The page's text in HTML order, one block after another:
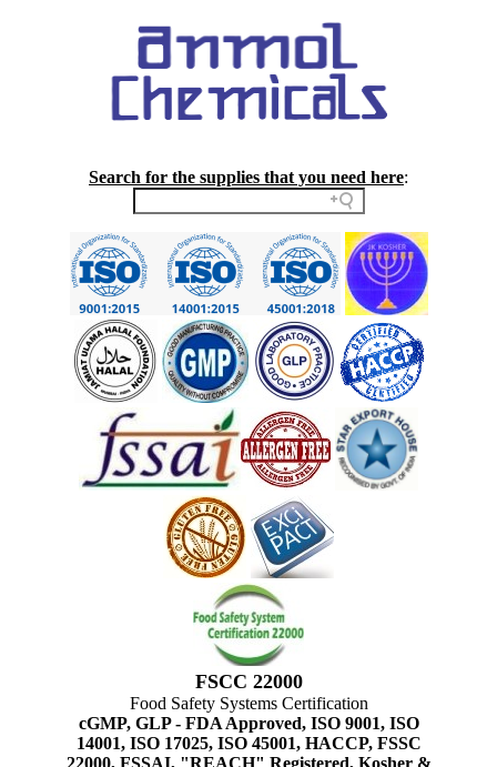
Search for the supplies that you need here:
FSCC 22000
Food Safety Systems Certification
cGMP, GLP - FDA Approved, ISO 9001, ISO
14001, ISO 17025, ISO 45001, HACCP, FSSC
22000, FSSAI, "REACH" Registered, Kosher &